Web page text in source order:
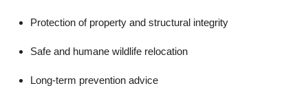
Protection of property and structural integrity
Safe and humane wildlife relocation
Long-term prevention advice